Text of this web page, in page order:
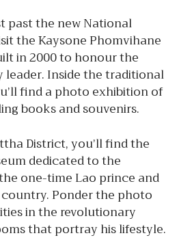
past the new National
the Kaysone Phomvihane
in 2000 to honour the
leader. Inside the traditional
find a photo exhibition of
books and souvenirs.
District, you’ll find the
dedicated to the
one-time Lao prince and
Ponder the photo
in the revolutionary
that portray his lifestyle.